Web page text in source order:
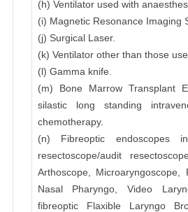
(h) Ventilator used with
(i) Magnetic Resonance Imaging
(j) Surgical Laser.
(k) Ventilator other than those
(l) Gamma knife.
(m) Bone Marrow Transplant
silastic long standing
chemotherapy.
(n) Fibreoptic endoscopes
resectoscope/audit
Arthoscope, Microaryngoscope,
Nasal Pharyngo, Video
fibreoptic Flaxible Laryngo